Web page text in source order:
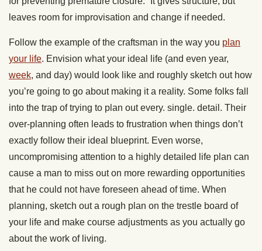
leaves room for improvisation and change if needed.
Follow the example of the craftsman in the way you plan
your life. Envision what your ideal life (and even year,
week, and day) would look like and roughly sketch out how
you’re going to go about making it a reality. Some folks fall
into the trap of trying to plan out every. single. detail. Their
over-planning often leads to frustration when things don’t
exactly follow their ideal blueprint. Even worse,
uncompromising attention to a highly detailed life plan can
cause a man to miss out on more rewarding opportunities
that he could not have foreseen ahead of time. When
planning, sketch out a rough plan on the trestle board of
your life and make course adjustments as you actually go
about the work of living.